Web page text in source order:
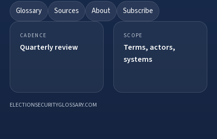
Glossary
Sources About Subscribe
CADENCE
Quarterly review
SCOPE
Terms, actors,
systems
ELECTIONSECURITYGLOSSARY.COM